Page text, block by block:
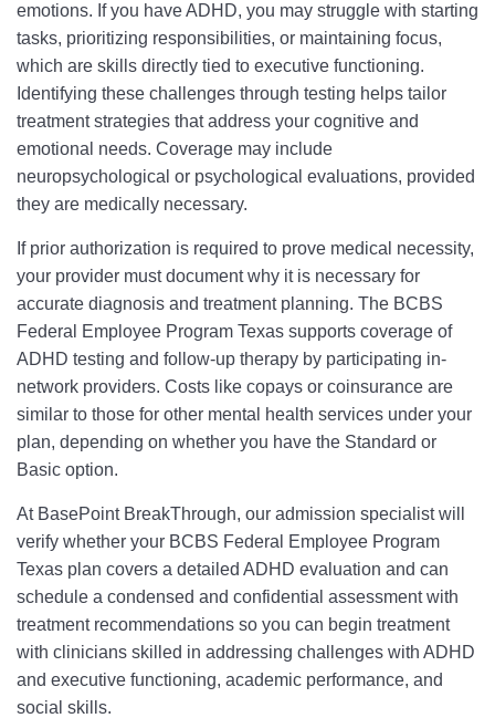
emotions. If you have ADHD, you may struggle with starting
tasks, prioritizing responsibilities, or maintaining focus,
which are skills directly tied to executive functioning.
Identifying these challenges through testing helps tailor
treatment strategies that address your cognitive and
emotional needs. Coverage may include
neuropsychological or psychological evaluations, provided
they are medically necessary.
If prior authorization is required to prove medical necessity,
your provider must document why it is necessary for
accurate diagnosis and treatment planning. The BCBS
Federal Employee Program Texas supports coverage of
ADHD testing and follow-up therapy by participating in-
network providers. Costs like copays or coinsurance are
similar to those for other mental health services under your
plan, depending on whether you have the Standard or
Basic option.
At BasePoint BreakThrough, our admission specialist will
verify whether your BCBS Federal Employee Program
Texas plan covers a detailed ADHD evaluation and can
schedule a condensed and confidential assessment with
treatment recommendations so you can begin treatment
with clinicians skilled in addressing challenges with ADHD
and executive functioning, academic performance, and
social skills.